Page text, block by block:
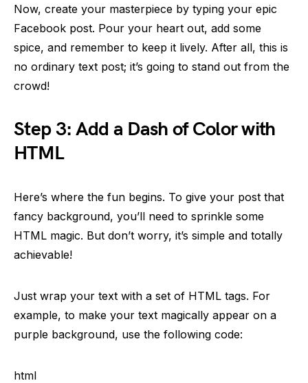
Now, create your masterpiece by typing your epic
Facebook post. Pour your heart out, add some
spice, and remember to keep it lively. After all, this is
no ordinary text post; it’s going to stand out from the
crowd!
Step 3: Add a Dash of Color with
HTML
Here’s where the fun begins. To give your post that
fancy background, you’ll need to sprinkle some
HTML magic. But don’t worry, it’s simple and totally
achievable!
Just wrap your text with a set of HTML tags. For
example, to make your text magically appear on a
purple background, use the following code:
html